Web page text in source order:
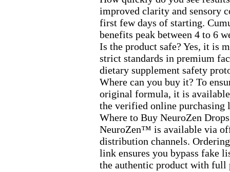
improved clarity and sensory
first few days of starting.
benefits peak between 4 to 6
Is the product safe? Yes, it is
strict standards in premium
dietary supplement safety
Where can you buy it? To
original formula, it is
the verified online purchasing
Where to Buy NeuroZen Drops
NeuroZen™ is available via
distribution channels.
link ensures you bypass fake
the authentic product with full